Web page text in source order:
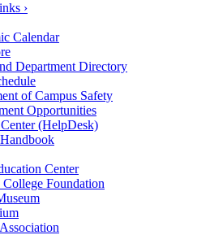
›
Calendar
Department Directory
of Campus Safety
Opportunities
(HelpDesk)
Center
Foundation